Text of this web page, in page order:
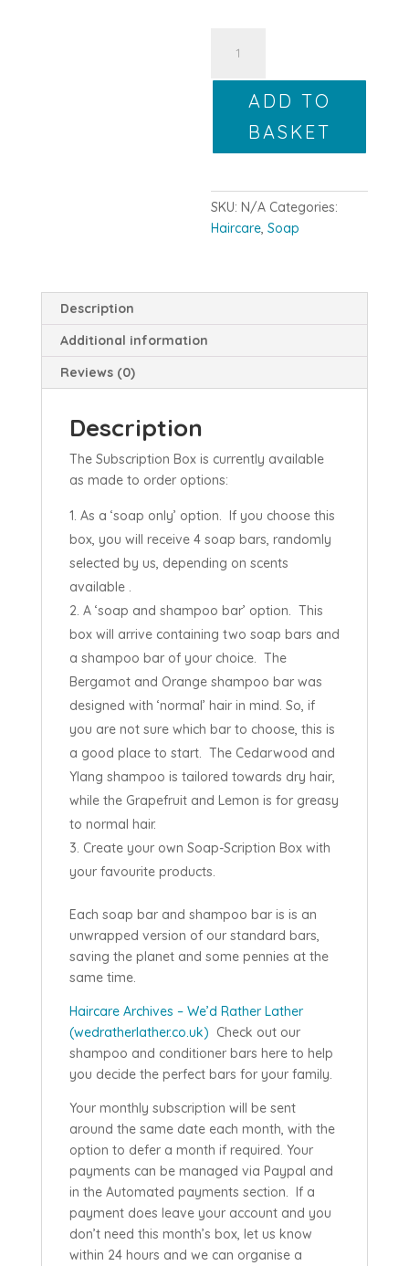
Soap-
Scription
Monthly
quantity
ADD TO
BASKET
SKU:N/A Categories:
Haircare,Soap
Description
Additional information
Reviews (0)
Description
The Subscription Box is currently available
as made to order options:
As a ‘soap only’ option. If you choose this
box, you will receive 4 soap bars, randomly
selected by us, depending on scents
available .
A ‘soap and shampoo bar’ option. This
box will arrive containing two soap bars and
a shampoo bar of your choice. The
Bergamot and Orange shampoo bar was
designed with ‘normal’ hair in mind. So, if
you are not sure which bar to choose, this is
a good place to start. The Cedarwood and
Ylang shampoo is tailored towards dry hair,
while the Grapefruit and Lemon is for greasy
to normal hair.
Create your own Soap-Scription Box with
your favourite products.
Each soap bar and shampoo bar is is an
unwrapped version of our standard bars,
saving the planet and some pennies at the
same time.
Haircare Archives – We’d Rather Lather
(wedratherlather.co.uk) Check out our
shampoo and conditioner bars here to help
you decide the perfect bars for your family.
Your monthly subscription will be sent
around the same date each month, with the
option to defer a month if required. Your
payments can be managed via Paypal and
in the Automated payments section. If a
payment does leave your account and you
don’t need this month’s box, let us know
within 24 hours and we can organise a